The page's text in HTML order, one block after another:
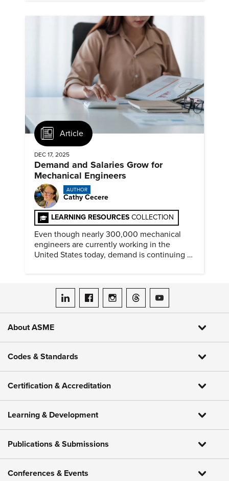
Article
DEC 17, 2025
Demand and Salaries Grow for
Mechanical Engineers
AUTHOR
Cathy Cecere
LEARNING RESOURCES COLLECTION
Even though nearly 300,000 mechanical
engineers are currently working in the
United States today, demand is continuing to
ASME on LinkedIn
ASME on Facebook
ASME on Instagram
ASME on Threads
ASME on YouTube
About ASME
Codes & Standards
Certification & Accreditation
Learning & Development
Publications & Submissions
Conferences & Events